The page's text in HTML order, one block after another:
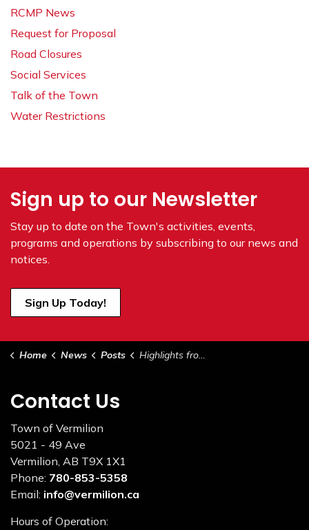
RCMP News
Request for Proposal
Road Closures
Social Services
Talk of the Town
Water Restrictions
Sign up to our Newsletter
Stay up to date on the Town's activities, events,
programs and operations by subscribing to our news and
notices.
Sign Up Today!
Home News Posts Highlights from Council - April 18, 2023
Contact Us
Town of Vermilion
5021 - 49 Ave
Vermilion, AB T9X 1X1
Phone: 780-853-5358
Email: info@vermilion.ca
Hours of Operation: